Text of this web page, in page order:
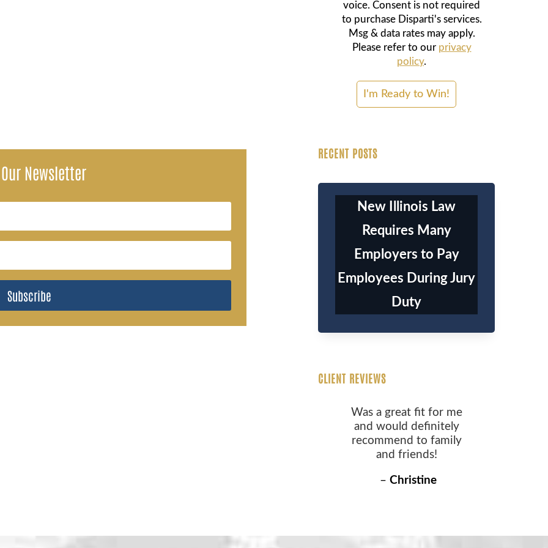
Newsletter
Subscribe
voice. Consent is not required
to purchase Disparti's services.
Msg & data rates may apply.
Please refer to our privacy
policy.
RECENT POSTS
New Illinois Law
Requires Many
Employers to Pay
Employees During Jury
Duty
CLIENT REVIEWS
Was a great fit for me
and would definitely
recommend to family
and friends!
– Christine